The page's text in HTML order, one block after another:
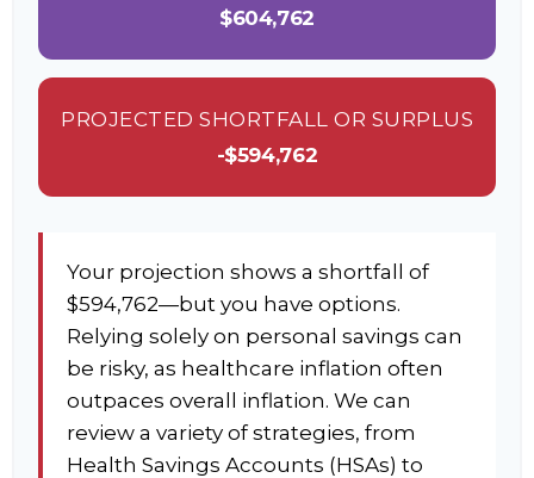
$604,762
PROJECTED SHORTFALL OR SURPLUS
-$594,762
Your projection shows a shortfall of
$594,762—but you have options.
Relying solely on personal savings can
be risky, as healthcare inflation often
outpaces overall inflation. We can
review a variety of strategies, from
Health Savings Accounts (HSAs) to